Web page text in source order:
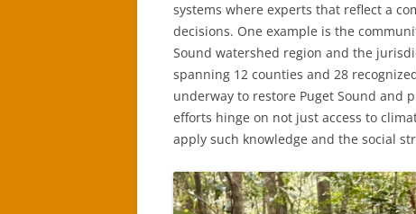
systems where experts that reflect a
decisions. One example is the
Sound watershed region and the
spanning 12 counties and 28
underway to restore Puget Sound and
efforts hinge on not just access to
apply such knowledge and the social